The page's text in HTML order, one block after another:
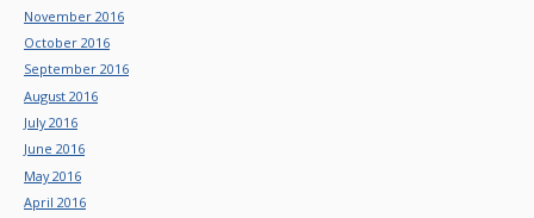
November 2016
October 2016
September 2016
August 2016
July 2016
June 2016
May 2016
April 2016